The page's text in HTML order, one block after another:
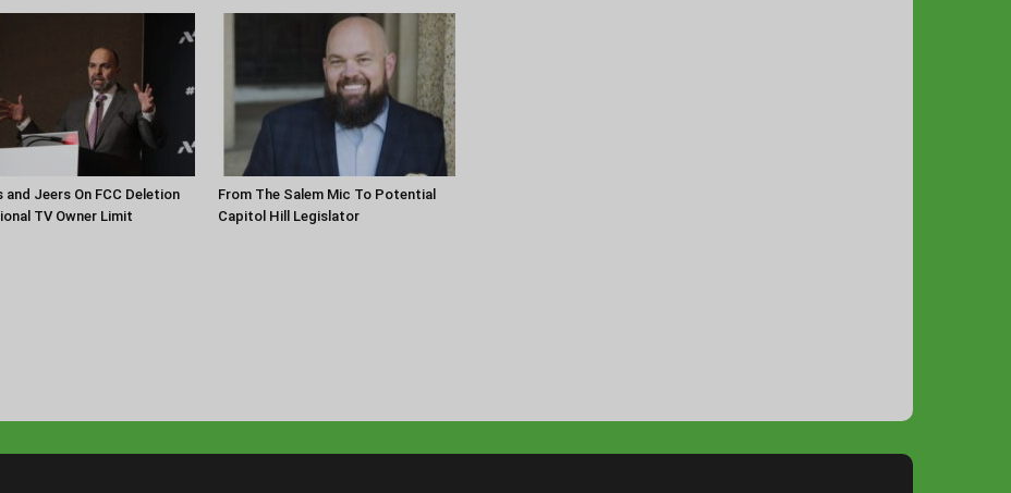
and Jeers On FCC Deletion
TV Owner Limit
From The Salem Mic To Potential
Capitol Hill Legislator